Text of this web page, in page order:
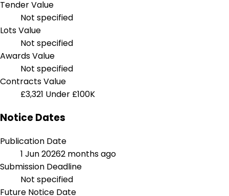
Tender Value
Not specified
Lots Value
Not specified
Awards Value
Not specified
Contracts Value
£3,321 Under £100K
Notice Dates
Publication Date
1 Jun 20262 months ago
Submission Deadline
Not specified
Future Notice Date